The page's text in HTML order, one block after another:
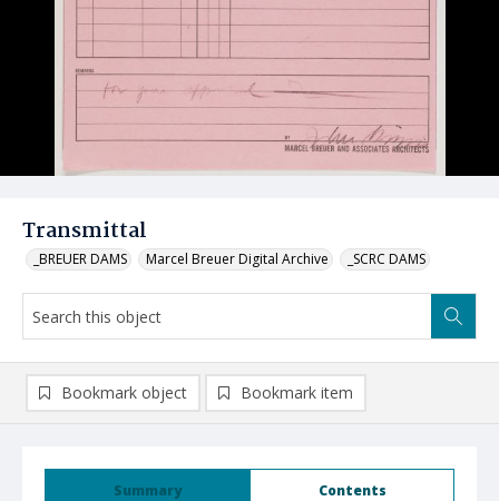
Transmittal
_BREUER DAMS Marcel Breuer Digital Archive _SCRC DAMS
Summary Contents
Bookmark object Bookmark item